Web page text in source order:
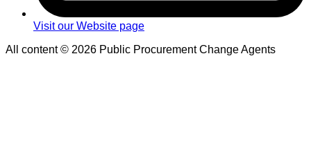
Visit our Website page
All content © 2026 Public Procurement Change Agents